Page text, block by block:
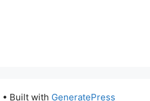
• Built with GeneratePress